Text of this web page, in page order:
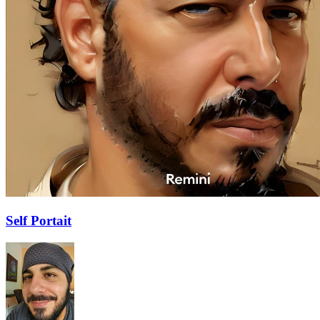
Self Portait